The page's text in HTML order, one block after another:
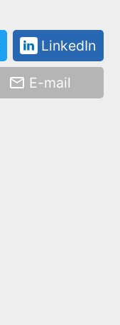
LinkedIn
E-mail